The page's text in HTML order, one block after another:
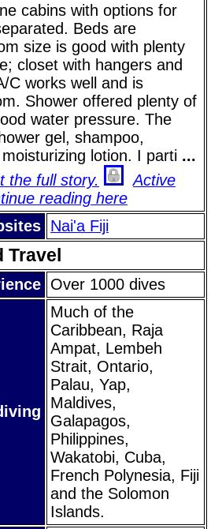
cabins with options for
Beds are
size is good with plenty
closet with hangers and
C works well and is
Shower offered plenty of
water pressure. The
gel, shampoo,
lotion. I parti ...
the full story.
Active
reading here
Nai'a Fiji
Travel
Over 1000 dives
Much of the
Caribbean, Raja
Ampat, Lembeh
Strait, Ontario,
Palau, Yap,
Maldives,
Galapagos,
Philippines,
Wakatobi, Cuba,
French Polynesia, Fiji
and the Solomon
Islands.